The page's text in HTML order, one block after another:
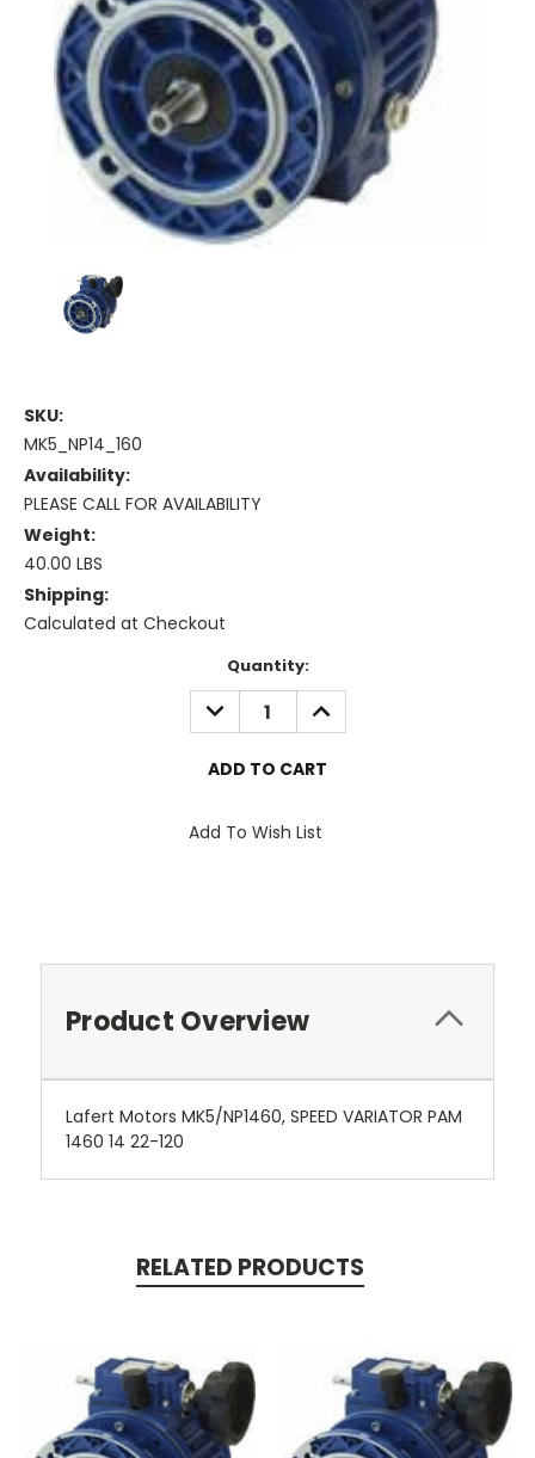
SKU:
MK5_NP14_160
Availability:
PLEASE CALL FOR AVAILABILITY
Weight:
40.00 LBS
Shipping:
Calculated at Checkout
Quantity:
DECREASE
QUANTITY:
INCREASE
QUANTITY:
Add To Wish List
Product Overview
Lafert Motors MK5/NP1460, SPEED VARIATOR PAM
1460 14 22-120
RELATED PRODUCTS